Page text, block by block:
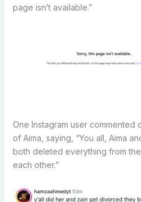
page isn’t available.”
One Instagram user
of Aima, saying, “You all, Aima
both deleted everything from
each other.”